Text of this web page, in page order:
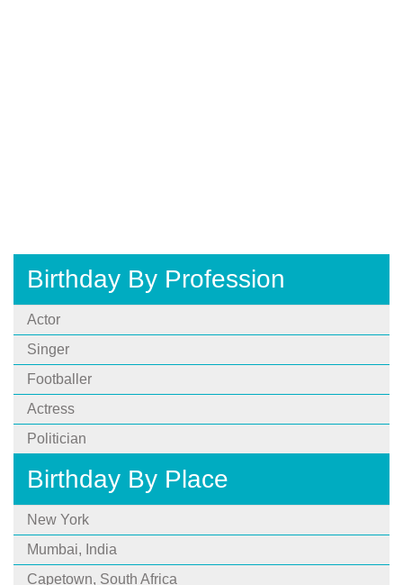
Birthday By Profession
Actor
Singer
Footballer
Actress
Politician
Birthday By Place
New York
Mumbai, India
Capetown, South Africa